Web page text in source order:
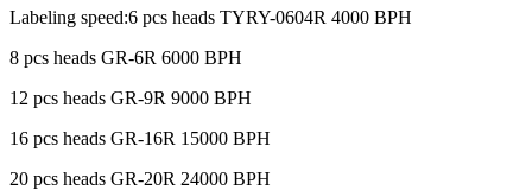
Labeling speed:6 pcs heads TYRY-0604R 4000 BPH
8 pcs heads GR-6R 6000 BPH
12 pcs heads GR-9R 9000 BPH
16 pcs heads GR-16R 15000 BPH
20 pcs heads GR-20R 24000 BPH